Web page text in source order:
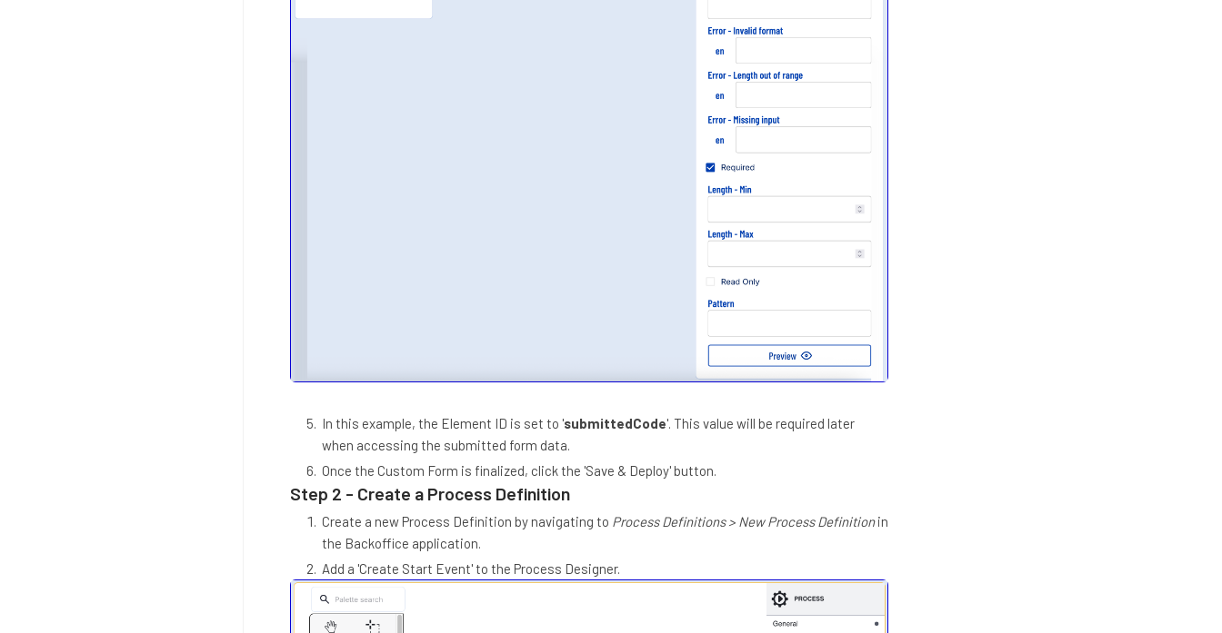
In this example, the Element ID is set to 'submittedCode'. This value will be required later
when accessing the submitted form data.
Once the Custom Form is finalized, click the 'Save & Deploy' button.
Step 2 - Create a Process Definition
Create a new Process Definition by navigating to Process Definitions > New Process Definitionin
the Backoffice application.
Add a 'Create Start Event' to the Process Designer.